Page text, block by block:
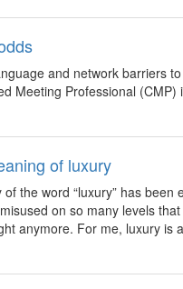
boosts its safety and
as the only global
service to include
its core customer offering.
once again for
business leaders will
2018 for YPO’s landmark
as the largest gathering
building activities for
and network barriers
Meeting Professional (CMP)
of luxury
the word “luxury” has been
on so many levels
anymore. For me, luxury is